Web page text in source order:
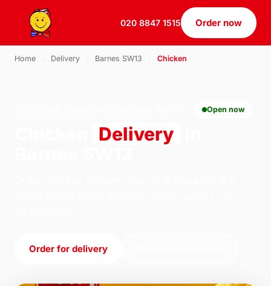
020 8847 1515 Order now
Home Delivery Barnes SW13 Chicken
Open now
Delivery
Order for delivery